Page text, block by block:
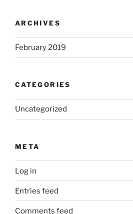
ARCHIVES
February 2019
CATEGORIES
Uncategorized
META
Log in
Entries feed
Comments feed